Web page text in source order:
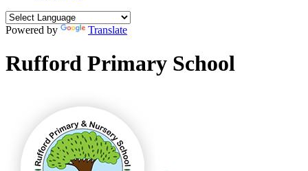
Powered by Translate
Rufford Primary School